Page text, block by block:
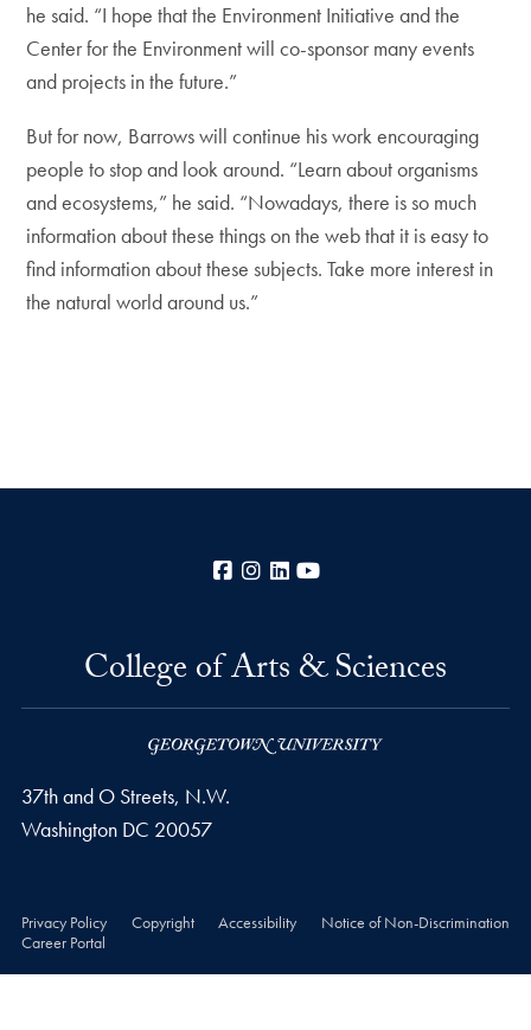
he said. “I hope that the Environment Initiative and the
Center for the Environment will co-sponsor many events
and projects in the future.”
But for now, Barrows will continue his work encouraging
people to stop and look around. “Learn about organisms
and ecosystems,” he said. “Nowadays, there is so much
information about these things on the web that it is easy to
find information about these subjects. Take more interest in
the natural world around us.”
Facebook
Instagram
LinkedIn
College of Arts & Sciences
37th and O Streets, N.W.
Washington DC 20057
Privacy Policy Copyright Accessibility
Notice of Non-Discrimination
Career Portal